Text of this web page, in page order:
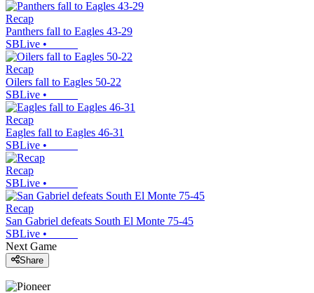
Recap
Panthers fall to Eagles 43-29
SBLive •
Recap
Oilers fall to Eagles 50-22
SBLive •
Recap
Eagles fall to Eagles 46-31
SBLive •
Recap
SBLive •
Recap
San Gabriel defeats South El Monte 75-45
SBLive •
Next Game
Share